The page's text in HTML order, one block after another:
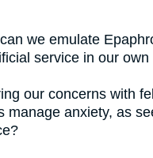
we emulate
service in our own
our concerns with
manage anxiety, as